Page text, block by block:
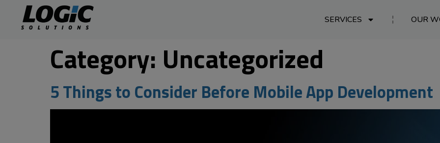
SERVICES OUR
Category: Uncategorized
5 Things to Consider Before Mobile App Development